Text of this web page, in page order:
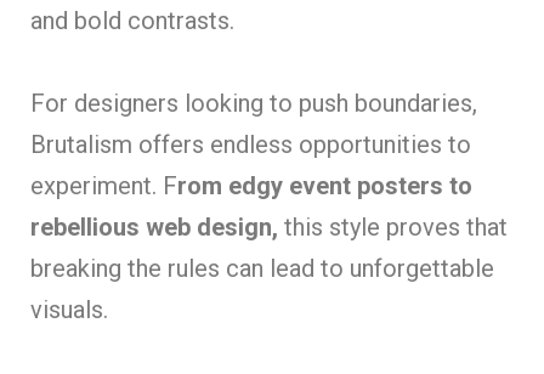
and bold contrasts.
For designers looking to push boundaries,
Brutalism offers endless opportunities to
experiment. From edgy event posters to
rebellious web design, this style proves that
breaking the rules can lead to unforgettable
visuals.